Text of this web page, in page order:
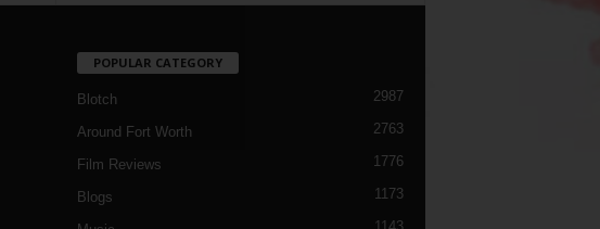
POPULAR CATEGORY
Blotch 2987
Around Fort Worth 2763
Film Reviews 1776
Blogs 1173